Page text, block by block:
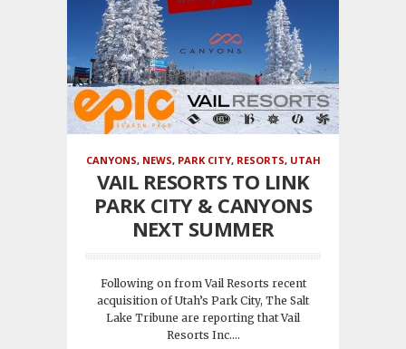
CANYONS, NEWS, PARK CITY, RESORTS, UTAH
VAIL RESORTS TO LINK
PARK CITY & CANYONS
NEXT SUMMER
Following on from Vail Resorts recent
acquisition of Utah’s Park City, The Salt
Lake Tribune are reporting that Vail
Resorts Inc....